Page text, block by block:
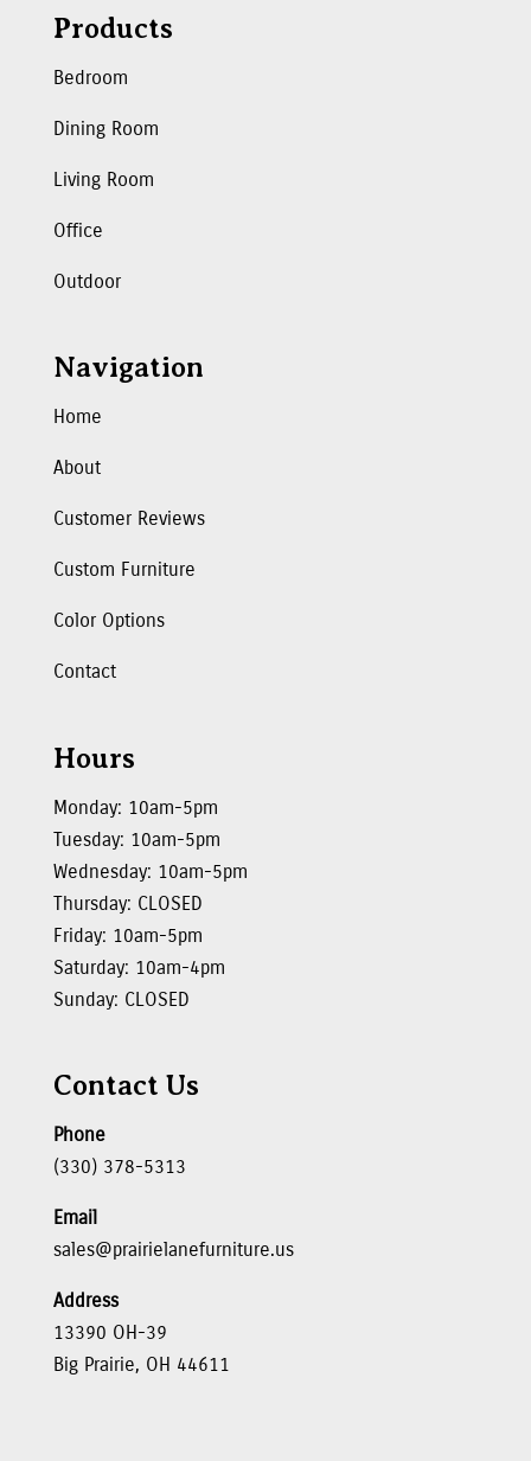
Products
Bedroom
Dining Room
Living Room
Office
Outdoor
Navigation
Home
About
Customer Reviews
Custom Furniture
Color Options
Contact
Hours
Monday: 10am-5pm
Tuesday: 10am-5pm
Wednesday: 10am-5pm
Thursday: CLOSED
Friday: 10am-5pm
Saturday: 10am-4pm
Sunday: CLOSED
Contact Us
Phone
(330) 378-5313
Email
sales@prairielanefurniture.us
Address
13390 OH-39
Big Prairie, OH 44611